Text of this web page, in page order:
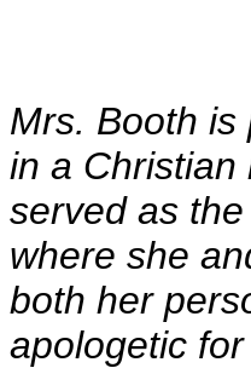
Mrs. Booth
in a Christian
served as
where she
both her
apologetic